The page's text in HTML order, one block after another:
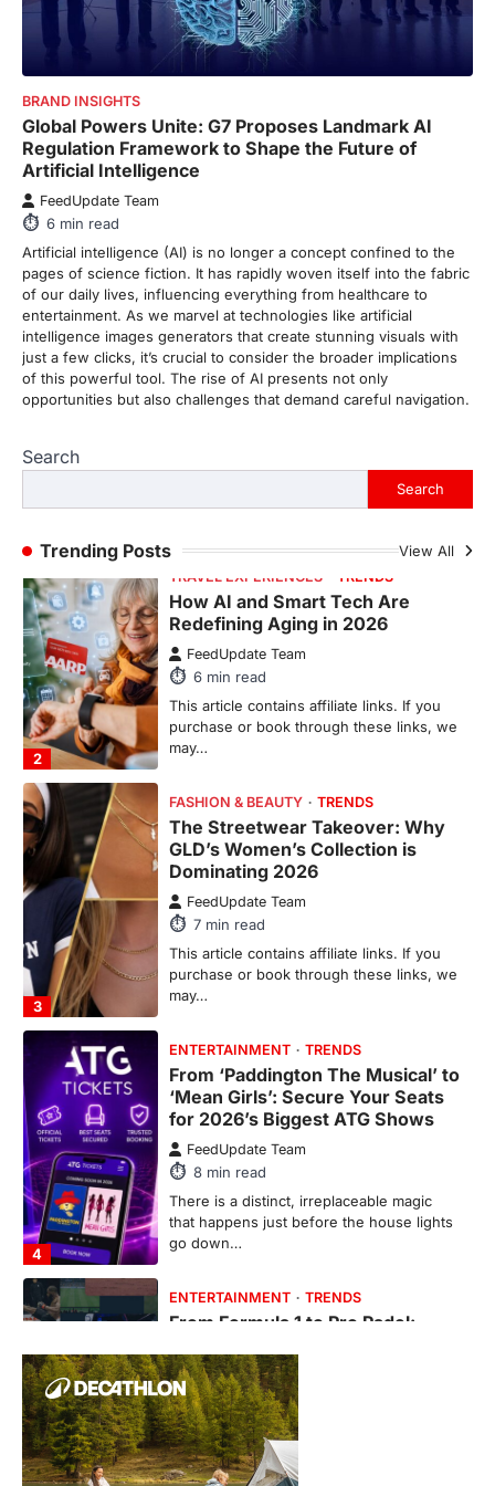
BRAND INSIGHTS
Global Powers Unite: G7 Proposes Landmark AI
Regulation Framework to Shape the Future of
Artificial Intelligence
FeedUpdate Team
6 min read
Artificial intelligence (AI) is no longer a concept confined to the
pages of science fiction. It has rapidly woven itself into the fabric
of our daily lives, influencing everything from healthcare to
entertainment. As we marvel at technologies like artificial
intelligence images generators that create stunning visuals with
just a few clicks, it’s crucial to consider the broader implications
of this powerful tool. The rise of AI presents not only
opportunities but also challenges that demand careful navigation.
Search
Search
Trending Posts View All
purchase or book through these links, we
may…
4
ENTERTAINMENT TRENDS
‘Mean Girls’: Secure Your Seats
for 2026’s Biggest ATG Shows
FeedUpdate Team
that happens just before the house lights
go down…
ENTERTAINMENT TRENDS
From Formula 1 to Pro Padel:
Fever is Redefining Live Sports
Ticketing This Year
This article contains affiliate links. If you
purchase or book through these links, we
2
TRAVEL EXPERIENCES TRENDS
How AI and Smart Tech Are
Redefining Aging in 2026
FeedUpdate Team
6min read
This article contains affiliate links. If you
purchase or book through these links, we
may…
3
FASHION & BEAUTY TRENDS
The Streetwear Takeover: Why
GLD’s Women’s Collection is
Dominating 2026
FeedUpdate Team
7min read
This article contains affiliate links. If you
purchase or book through these links, we
may…
4
ENTERTAINMENT TRENDS
From ‘Paddington The Musical’ to
‘Mean Girls’: Secure Your Seats
for 2026’s Biggest ATG Shows
FeedUpdate Team
8min read
There is a distinct, irreplaceable magic
that happens just before the house lights
go down…
ENTERTAINMENT TRENDS
From Formula 1 to Pro Padel:
Ticketing This Year
FeedUpdate Team
6min read
This article contains affiliate links. If you
purchase or book through these links, we